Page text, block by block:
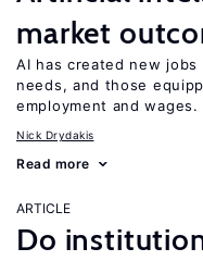
market
AI has created new
needs, and those
employment and wages.
Nick Drydakis
Read more
ARTICLE
Do